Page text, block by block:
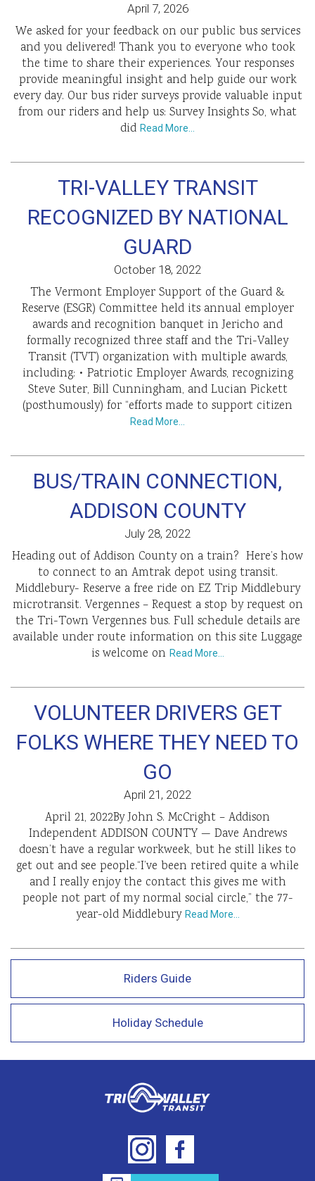
April 7, 2026
We asked for your feedback on our public bus services
and you delivered! Thank you to everyone who took
the time to share their experiences. Your responses
provide meaningful insight and help guide our work
every day. Our bus rider surveys provide valuable input
from our riders and help us: Survey Insights So, what
did Read More…
TRI-VALLEY TRANSIT
RECOGNIZED BY NATIONAL
GUARD
October 18, 2022
The Vermont Employer Support of the Guard &
Reserve (ESGR) Committee held its annual employer
awards and recognition banquet in Jericho and
formally recognized three staff and the Tri-Valley
Transit (TVT) organization with multiple awards,
including: • Patriotic Employer Awards, recognizing
Steve Suter, Bill Cunningham, and Lucian Pickett
(posthumously) for “efforts made to support citizen
Read More…
BUS/TRAIN CONNECTION,
ADDISON COUNTY
July 28, 2022
Heading out of Addison County on a train? Here’s how
to connect to an Amtrak depot using transit.
Middlebury- Reserve a free ride on EZ Trip Middlebury
microtransit. Vergennes – Request a stop by request on
the Tri-Town Vergennes bus. Full schedule details are
available under route information on this site Luggage
is welcome on Read More…
VOLUNTEER DRIVERS GET
FOLKS WHERE THEY NEED TO
GO
April 21, 2022
April 21, 2022By John S. McCright – Addison
Independent ADDISON COUNTY — Dave Andrews
doesn’t have a regular workweek, but he still likes to
get out and see people.“I’ve been retired quite a while
and I really enjoy the contact this gives me with
people not part of my normal social circle,” the 77-
year-old Middlebury Read More…
Riders Guide
Holiday Schedule